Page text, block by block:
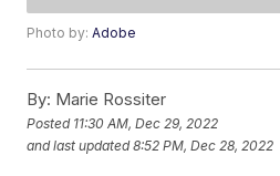
Photo by:Adobe
By: Marie Rossiter
Posted 11:30 AM, Dec 29, 2022
and last updated 8:52 PM, Dec 28, 2022